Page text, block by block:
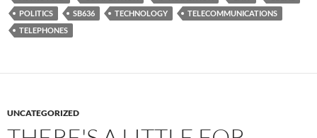
POLITICS
SB636 TECHNOLOGY
TELECOMMUNICATIONS
TELEPHONES
UNCATEGORIZED